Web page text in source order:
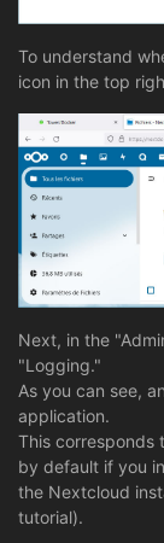
To understand
icon in the top
Next, in the
"Logging."
As you can see,
application.
This corresponds
by default if you
the Nextcloud
tutorial).